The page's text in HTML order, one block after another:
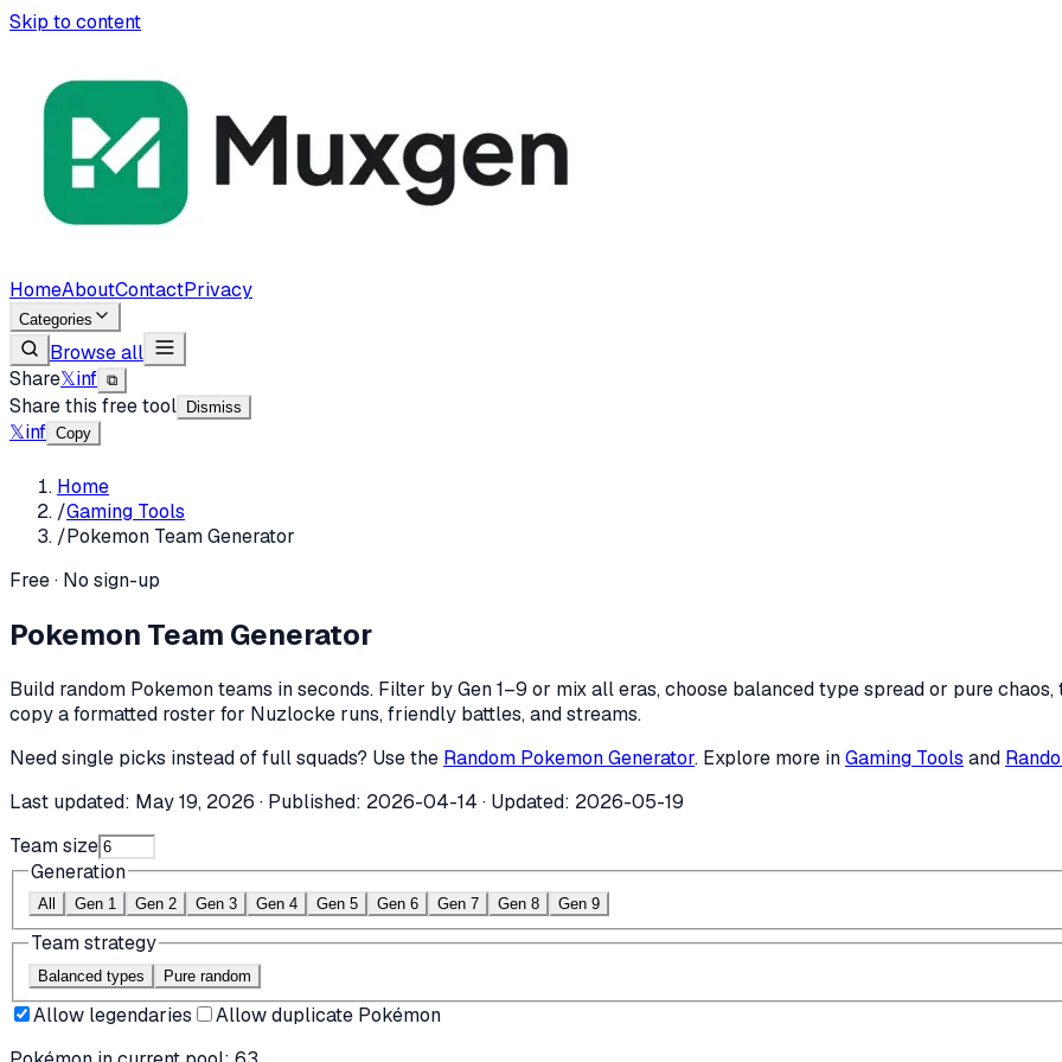
Skip to content
HomeAboutContactPrivacy
Categories
Browse all
Share𝕏inf ⧉
Share this free tool Dismiss
𝕏inf Copy
Home
/Gaming Tools
/Pokemon Team Generator
Free · No sign-up
Pokemon Team Generator
Build random Pokemon teams in seconds. Filter by Gen 1–9 or mix all eras, choose balanced type spread or pure
copy a formatted roster for Nuzlocke runs, friendly battles, and streams.
Need single picks instead of full squads? Use the Random Pokemon Generator. Explore more inGaming Tools and
Last updated: May 19, 2026 · Published: 2026-04-14 · Updated: 2026-05-19
Team size
Generation
All Gen 1 Gen 2 Gen 3 Gen 4 Gen 5 Gen 6 Gen 7 Gen 8 Gen 9
Team strategy
Balanced types Pure random
Allow legendaries
Allow duplicate Pokémon